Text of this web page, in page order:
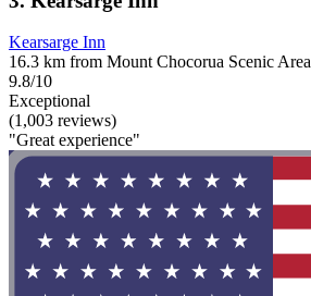
Kearsarge Inn
16.3 km from Mount Chocorua Scenic Area
9.8/10
Exceptional
(1,003 reviews)
"Great experience"